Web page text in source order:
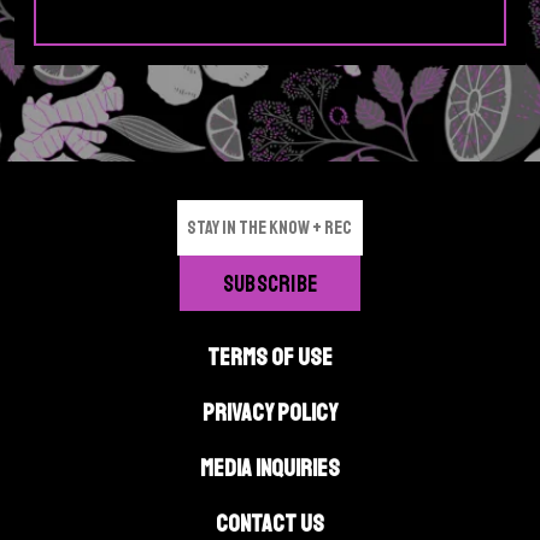
TERMS OF USE
PRIVACY POLICY
MEDIA INQUIRIES
CONTACT US